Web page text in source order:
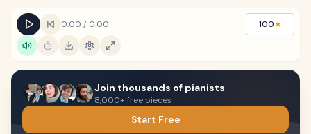
0:00 / 0:00 100★
Join thousands of pianists
8,000+ free pieces
Start Free
Sections(none)
Keyboard